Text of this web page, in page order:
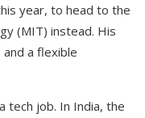
year, to head to the
(MIT) instead. His
a flexible
tech job. In India, the